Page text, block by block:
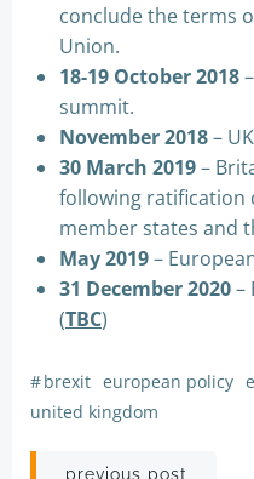
conclude the terms
Union.
18-19 October 2018
summit.
November 2018–
30 March 2019–
following ratification
member states and
May 2019–
31 December 2020–
(TBC)
#brexit european policy
united kingdom
previous post